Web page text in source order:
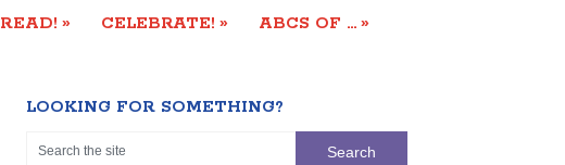
READ! » CELEBRATE! » ABCS OF … »
LOOKING FOR SOMETHING?